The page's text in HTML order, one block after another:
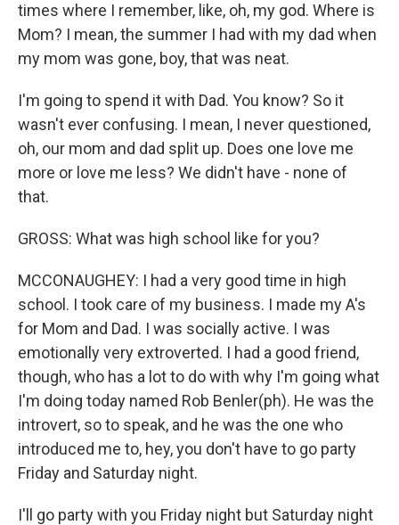
times where I remember, like, oh, my god. Where is
Mom? I mean, the summer I had with my dad when
my mom was gone, boy, that was neat.
I'm going to spend it with Dad. You know? So it
wasn't ever confusing. I mean, I never questioned,
oh, our mom and dad split up. Does one love me
more or love me less? We didn't have - none of
that.
GROSS: What was high school like for you?
MCCONAUGHEY: I had a very good time in high
school. I took care of my business. I made my A's
for Mom and Dad. I was socially active. I was
emotionally very extroverted. I had a good friend,
though, who has a lot to do with why I'm going what
I'm doing today named Rob Benler(ph). He was the
introvert, so to speak, and he was the one who
introduced me to, hey, you don't have to go party
Friday and Saturday night.
I'll go party with you Friday night but Saturday night